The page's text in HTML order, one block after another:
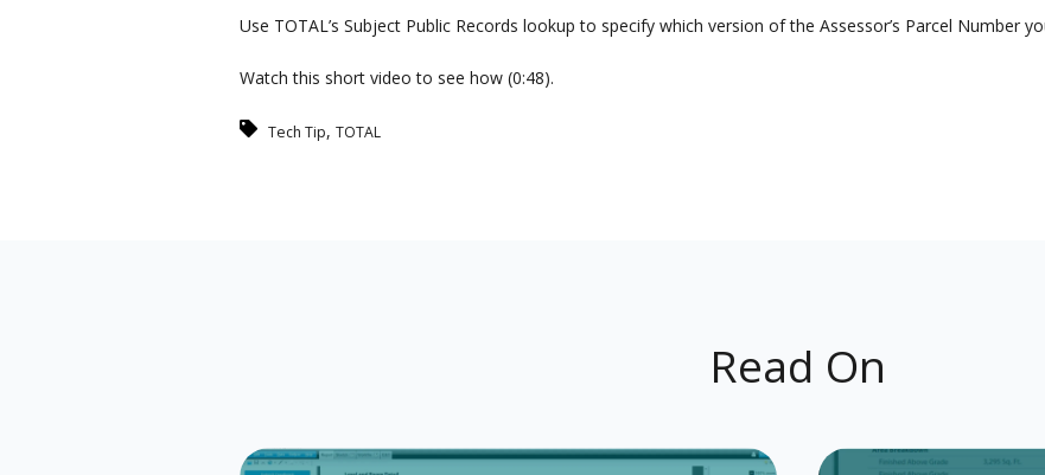
Use TOTAL’s Subject Public Records lookup to specify which version of the Assessor’s Parcel Number
Watch this short video to see how (0:48).
Tech Tip, TOTAL
Read On